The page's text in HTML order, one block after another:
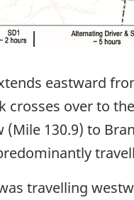
eastward
crosses over to
130.9) to
travelling